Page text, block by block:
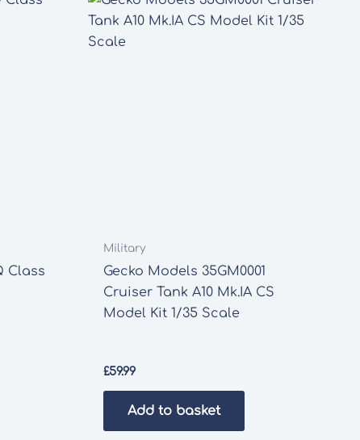
Class
Military
Gecko Models 35GM0001
Cruiser Tank A10 Mk.IA CS
Model Kit 1/35 Scale
£59.99
Add to basket